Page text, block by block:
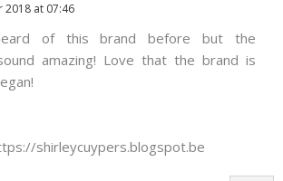
2018 at 07:46
of this brand before but the
amazing! Love that the brand is
shirleycuypers.blogspot.be